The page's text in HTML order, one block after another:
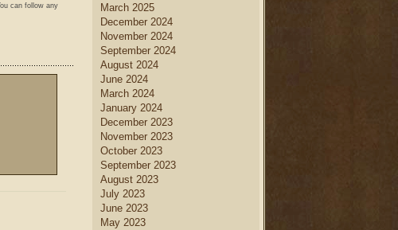
can follow any
March 2025
December 2024
November 2024
September 2024
August 2024
June 2024
March 2024
January 2024
December 2023
November 2023
October 2023
September 2023
August 2023
July 2023
June 2023
May 2023